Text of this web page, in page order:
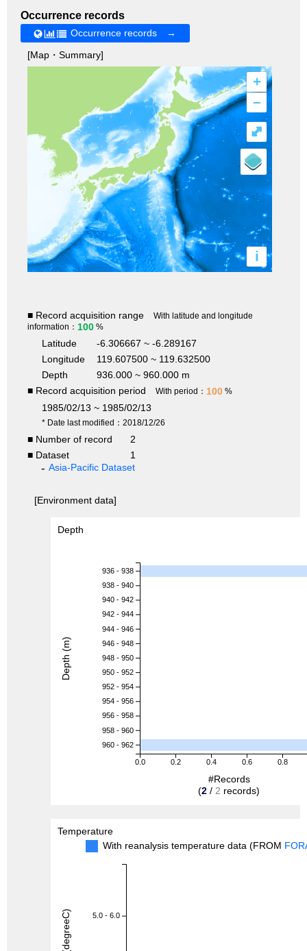
Occurrence records
Occurrence records →
[Map・Summary]
+
–
i
⤢
■ Record acquisition range
With latitude and longitude
information： 100 %
Latitude
-6.306667 ~ -6.289167
Longitude
119.607500 ~ 119.632500
Depth
936.000 ~ 960.000 m
■ Record acquisition period
With period： 100 %
1985/02/13 ~ 1985/02/13
* Date last modified：2018/12/26
■ Number of record
2
■ Dataset
1
Asia-Pacific Dataset
[Environment data]
Depth
0.0 0.2 0.4 0.6 0.8
936 - 938
938 - 940
940 - 942
942 - 944
944 - 946
946 - 948
948 - 950
950 - 952
952 - 954
954 - 956
956 - 958
958 - 960
960 - 962
#Records
(2 / 2 records)
Depth (m)
Temperature
With reanalysis temperature data (FROM
5.0 - 6.0